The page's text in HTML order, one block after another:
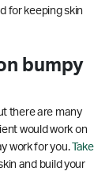
for keeping skin
bumpy
there are many
would work on
work for you.Take
and build your